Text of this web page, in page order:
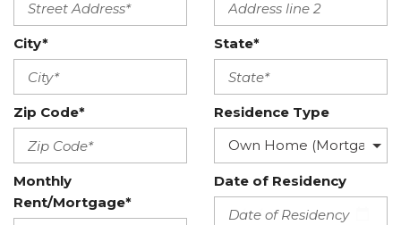
City* State*
Zip Code* Residence Type
Monthly
Rent/Mortgage*
Date of Residency